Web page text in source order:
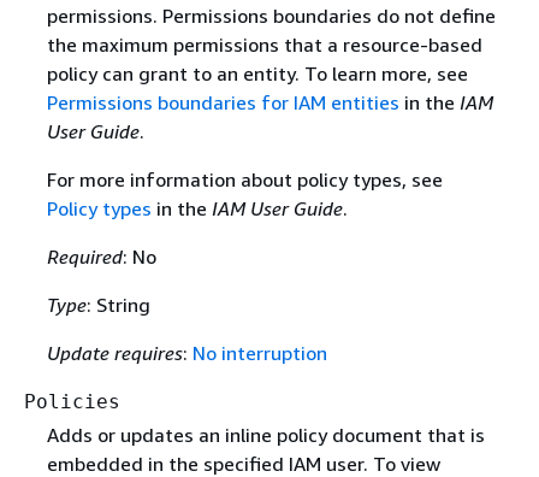
permissions. Permissions boundaries do not define
the maximum permissions that a resource-based
policy can grant to an entity. To learn more, see
Permissions boundaries for IAM entities in the IAM
User Guide.
For more information about policy types, see
Policy types in the IAM User Guide.
Required: No
Type: String
Update requires: No interruption
Policies
Adds or updates an inline policy document that is
embedded in the specified IAM user. To view